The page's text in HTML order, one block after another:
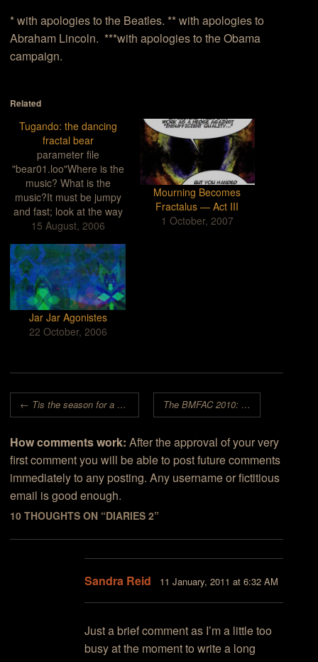
* with apologies to the Beatles. ** with apologies to
Abraham Lincoln. ***with apologies to the Obama
campaign.
Related
Tugando: the dancing
fractal bear
parameter file
"bear01.loo"Where is the
music? What is the
music?It must be jumpy
and fast; look at the way
he's dancing.Check out
fellow.And that strange
flowing white stripe, like a
flame, a scarf unfurling
from his brain.Hey, he's
got two heads.Cool.In
another place,in another
plane,he…
15 August, 2006
Mourning Becomes
Fractalus — Act III
1 October, 2007
Jar Jar Agonistes
22 October, 2006
Post navigation
← Tis the season for a movie, or two… The BMFAC 2010: An Audience of Winners!
How comments work: After the approval of your very
first comment you will be able to post future comments
immediately to any posting. Any username or fictitious
email is good enough.
10 THOUGHTS ON “DIARIES 2”
Sandra Reid 11 January, 2011 at 6:32 AM
Just a brief comment as I’m a little too
busy at the moment to write a long